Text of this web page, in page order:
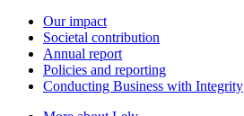
Our impact
Societal contribution
Annual report
Policies and reporting
Conducting Business with Integrity